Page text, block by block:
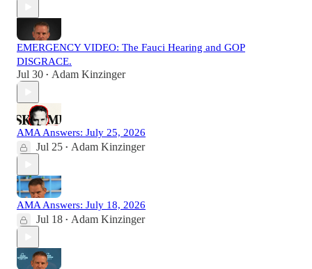
EMERGENCY VIDEO: The Fauci Hearing and GOP
DISGRACE.
Jul 30 • Adam Kinzinger
AMA Answers: July 25, 2026
Jul 25 • Adam Kinzinger
AMA Answers: July 18, 2026
Jul 18 • Adam Kinzinger